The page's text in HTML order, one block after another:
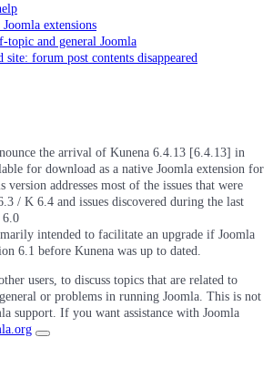
extensions
topic and general Joomla
site: forum post contents disappeared
the arrival of Kunena 6.4.13 [6.4.13] in
for download as a native Joomla extension for
addresses most of the issues that were
/ K 6.4 and issues discovered during the last
6.0
intended to facilitate an upgrade if Joomla
6.1 before Kunena was up to dated.
users, to discuss topics that are related to
or problems in running Joomla. This is not
support. If you want assistance with Joomla